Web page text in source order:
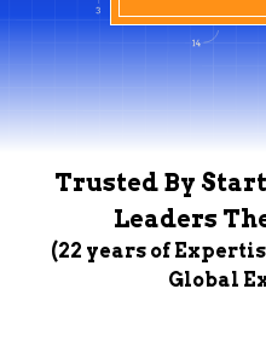
Trusted By
Leaders
(22 years of
Global